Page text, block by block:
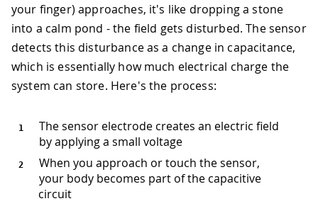
your finger) approaches, it's like dropping a stone
into a calm pond - the field gets disturbed. The sensor
detects this disturbance as a change in capacitance,
which is essentially how much electrical charge the
system can store. Here's the process:
The sensor electrode creates an electric field
by applying a small voltage
When you approach or touch the sensor,
your body becomes part of the capacitive
circuit